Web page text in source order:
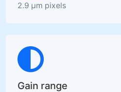
2.9 µm pixels
Gain range